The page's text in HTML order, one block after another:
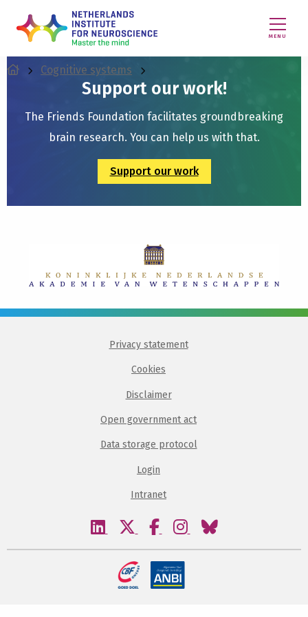
MENU
Cognitive systems
Support our work!
The Friends Foundation facilitates groundbreaking
brain research. You can help us with that.
Support our work
Privacy statement
Cookies
Disclaimer
Open government act
Data storage protocol
Login
Intranet
Visit
linkedin
Visit
twitter
Visit
facebook
Visit
instagram
Visit